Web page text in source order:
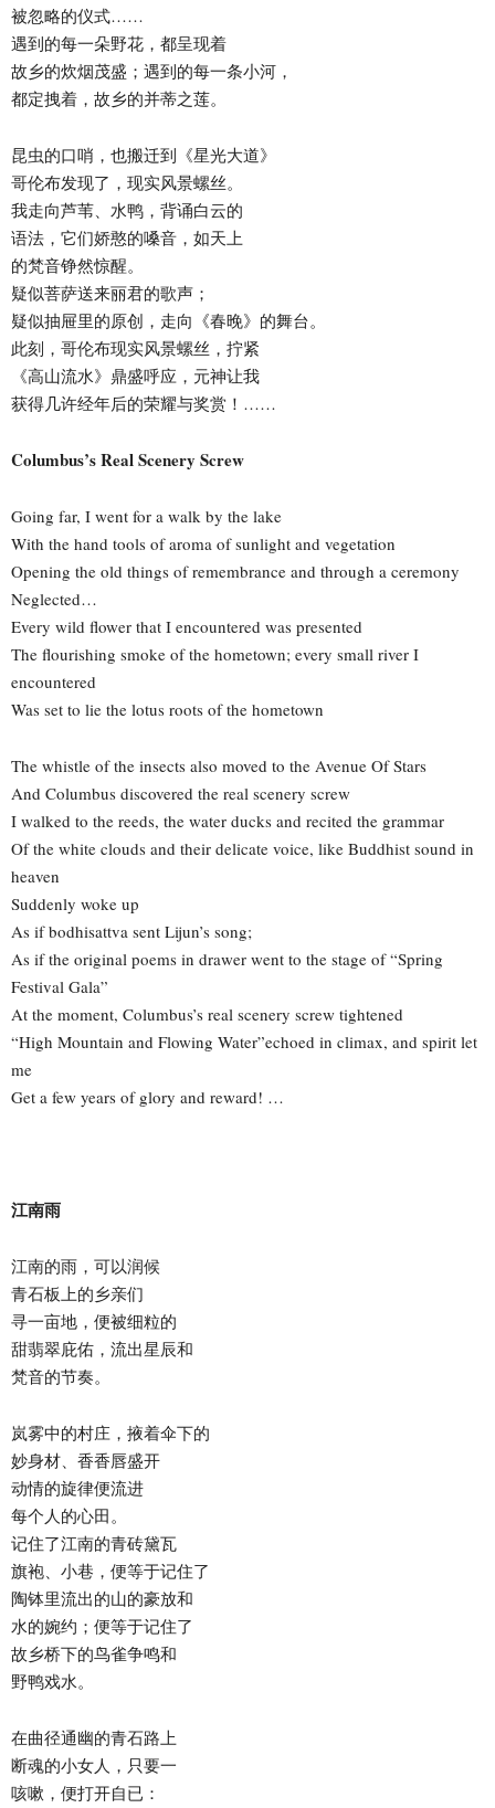
被忽略的仪式……
遇到的每一朵野花，都呈现着
故乡的炊烟茂盛；遇到的每一条小河，
都定拽着，故乡的并蒂之莲。
昆虫的口哨，也搬迁到《星光大道》
哥伦布发现了，现实风景螺丝。
我走向芦苇、水鸭，背诵白云的
语法，它们娇憨的嗓音，如天上
的梵音铮然惊醒。
疑似菩萨送来丽君的歌声；
疑似抽屉里的原创，走向《春晚》的舞台。
此刻，哥伦布现实风景螺丝，拧紧
《高山流水》鼎盛呼应，元神让我
获得几许经年后的荣耀与奖赏！……
Columbus’s Real Scenery Screw
Going far, I went for a walk by the lake
With the hand tools of aroma of sunlight and vegetation
Opening the old things of remembrance and through a ceremony
Neglected…
Every wild flower that I encountered was presented
The flourishing smoke of the hometown; every small river I
encountered
Was set to lie the lotus roots of the hometown
The whistle of the insects also moved to the Avenue Of Stars
And Columbus discovered the real scenery screw
I walked to the reeds, the water ducks and recited the grammar
Of the white clouds and their delicate voice, like Buddhist sound in
heaven
Suddenly woke up
As if bodhisattva sent Lijun’s song;
As if the original poems in drawer went to the stage of “Spring
Festival Gala”
At the moment, Columbus’s real scenery screw tightened
“High Mountain and Flowing Water”echoed in climax, and spirit let
me
Get a few years of glory and reward! …
江南雨
江南的雨，可以润候
青石板上的乡亲们
寻一亩地，便被细粒的
甜翡翠庇佑，流出星辰和
梵音的节奏。
岚雾中的村庄，掖着伞下的
妙身材、香香唇盛开
动情的旋律便流进
每个人的心田。
记住了江南的青砖黛瓦
旗袍、小巷，便等于记住了
陶钵里流出的山的豪放和
水的婉约；便等于记住了
故乡桥下的鸟雀争鸣和
野鸭戏水。
在曲径通幽的青石路上
断魂的小女人，只要一
咳嗽，便打开自已：